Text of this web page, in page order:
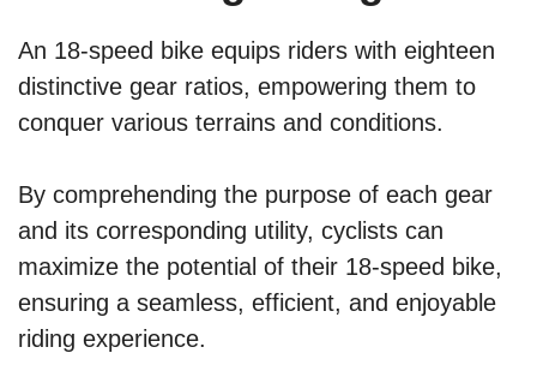
An 18-speed bike equips riders with eighteen
distinctive gear ratios, empowering them to
conquer various terrains and conditions.
By comprehending the purpose of each gear
and its corresponding utility, cyclists can
maximize the potential of their 18-speed bike,
ensuring a seamless, efficient, and enjoyable
riding experience.